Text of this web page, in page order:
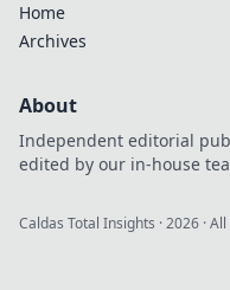
Home
Archives
About
Independent editorial
edited by our in-house
Caldas Total Insights ·2026 ·